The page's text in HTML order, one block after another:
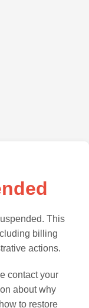
This
billing
actions.
contact your
about why
to restore